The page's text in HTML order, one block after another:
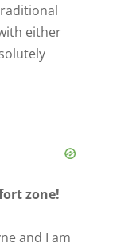
either
zone!
and I am